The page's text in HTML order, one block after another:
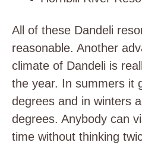
All of these Dandeli
reasonable. Another
climate of Dandeli is
the year. In summers it
degrees and in winters
degrees. Anybody can
time without thinking